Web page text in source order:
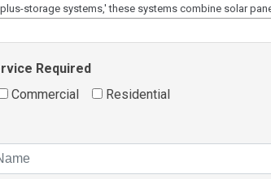
storage systems,' these systems combine solar
they are also connected to the grid.
There is no connection to the grid, and the house is
for surplus energy generate in addition to
to 20c per kilowatt-hour exported. Thus
Required
Commercial
Residential